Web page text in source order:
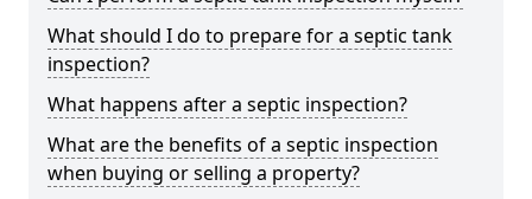
What should I do to prepare for a septic tank
inspection?
What happens after a septic inspection?
What are the benefits of a septic inspection
when buying or selling a property?